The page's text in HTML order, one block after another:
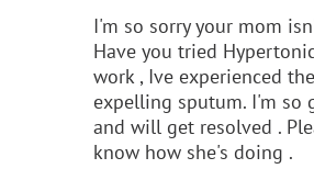
I'm so sorry your mom
Have you tried
work , Ive experienced
expelling sputum. I'm so
and will get resolved .
know how she's doing .